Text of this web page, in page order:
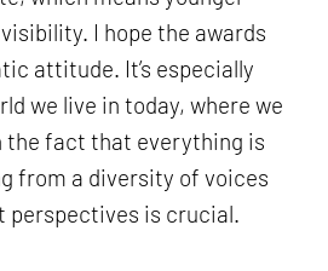
I hope the awards
attitude. It’s especially
we live in today, where we
the fact that everything is
from a diversity of voices
perspectives is crucial.